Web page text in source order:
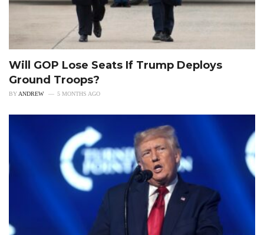
Will GOP Lose Seats If Trump Deploys
Ground Troops?
BYANDREW 5 MONTHS AGO